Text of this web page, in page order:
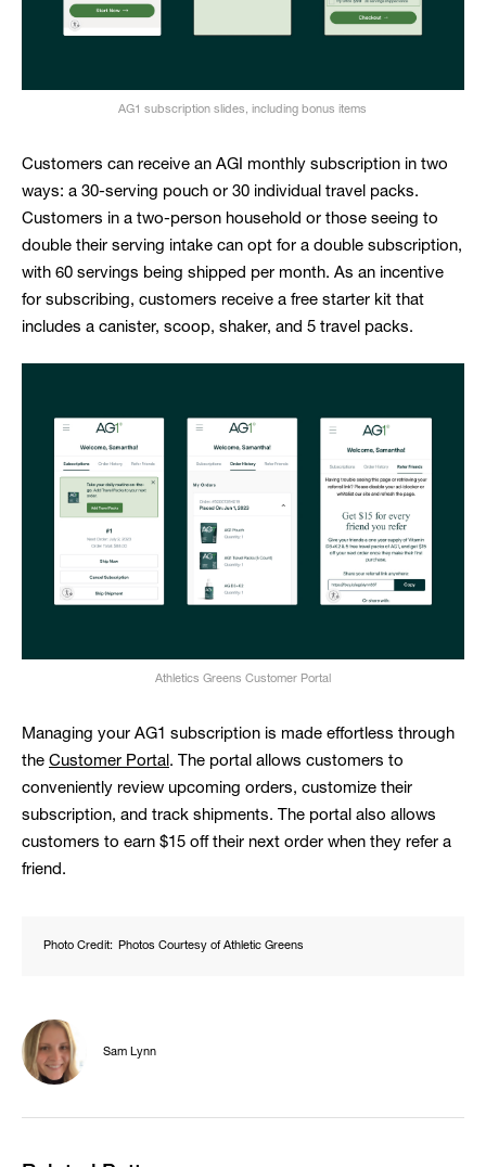
AG1 subscription slides, including bonus items
Customers can receive an AGI monthly subscription in two
ways: a 30-serving pouch or 30 individual travel packs.
Customers in a two-person household or those seeing to
double their serving intake can opt for a double subscription,
with 60 servings being shipped per month. As an incentive
for subscribing, customers receive a free starter kit that
includes a canister, scoop, shaker, and 5 travel packs.
Athletics Greens Customer Portal
Managing your AG1 subscription is made effortless through
the Customer Portal . The portal allows customers to
conveniently review upcoming orders, customize their
subscription, and track shipments. The portal also allows
customers to earn $15 off their next order when they refer a
friend.
Photo Credit: Photos Courtesy of Athletic Greens
Sam Lynn